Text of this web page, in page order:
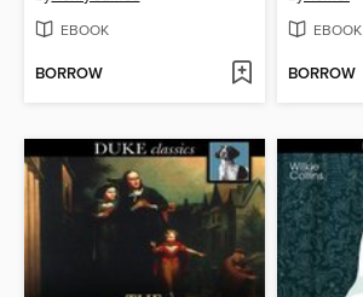
EBOOK
BORROW
EBOOK
BORROW